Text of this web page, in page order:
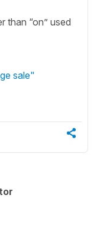
than “on” used
sale"